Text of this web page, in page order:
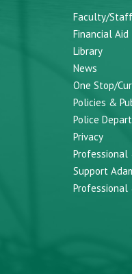
Faculty/
Financial Aid
Library
News
One Stop/
Policies &
Police
Privacy
Professional
Support
Professional